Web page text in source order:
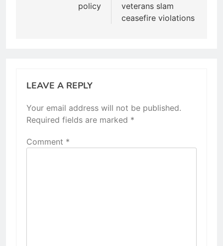
policy
veterans slam
ceasefire violations
LEAVE A REPLY
Your email address will not be published.
Required fields are marked *
Comment *